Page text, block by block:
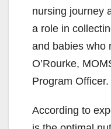
nursing journey
a role in
and babies who
O’Rourke,
Program Officer.
According to